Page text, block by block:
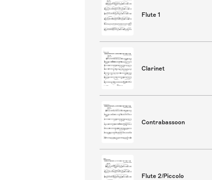
Flute 1
Clarinet
Contrabassoon
Flute 2/Piccolo